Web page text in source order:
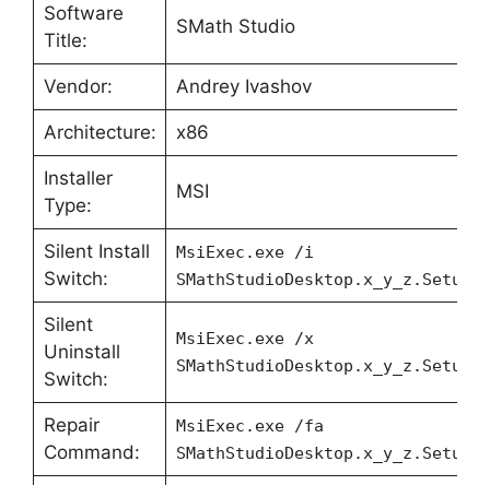
Software
Title:
SMath Studio
Vendor: Andrey Ivashov
Architecture: x86
Installer
Type:
MSI
Silent Install
Switch:
MsiExec.exe /i
Silent
Uninstall
Switch:
MsiExec.exe /x
Repair
Command:
MsiExec.exe /fa